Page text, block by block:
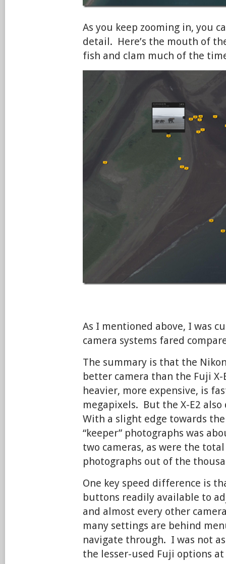
As you keep zooming in, you
detail. Here’s the mouth of
fish and clam much of the
As I mentioned above, I was
camera systems fared
The summary is that the
better camera than the Fuji X-
heavier, more expensive, is
megapixels. But the X-E2
With a slight edge towards
“keeper” photographs was
two cameras, as were the
photographs out of the
One key speed difference is
buttons readily available to
and almost every other
many settings are behind
navigate through. I was not
the lesser-used Fuji options